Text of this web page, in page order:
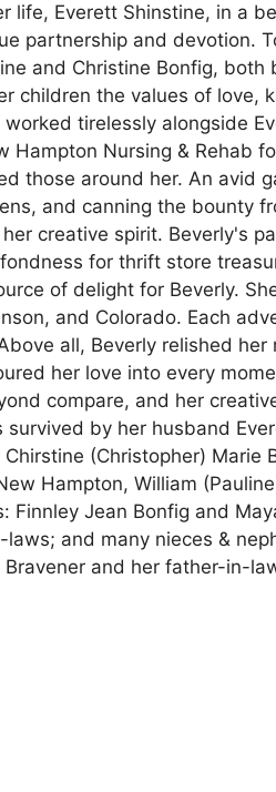
life, Everett Shinstine, in a
partnership and devotion.
and Christine Bonfig, both
children the values of love,
tirelessly alongside
Hampton Nursing & Rehab
those around her. An avid
and canning the bounty
creative spirit. Beverly's
for thrift store
of delight for Beverly.
and Colorado. Each
all, Beverly relished
her love into every
compare, and her
by her husband
(Christopher) Marie
Hampton, William
Finnley Jean Bonfig and
and many nieces &
and her father-in-